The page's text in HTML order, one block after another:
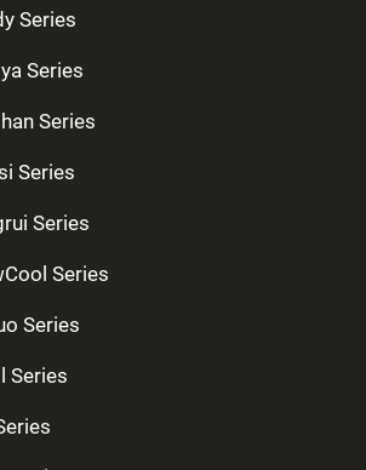
Series
Series
Series
Series
Series
Series
Series
Series